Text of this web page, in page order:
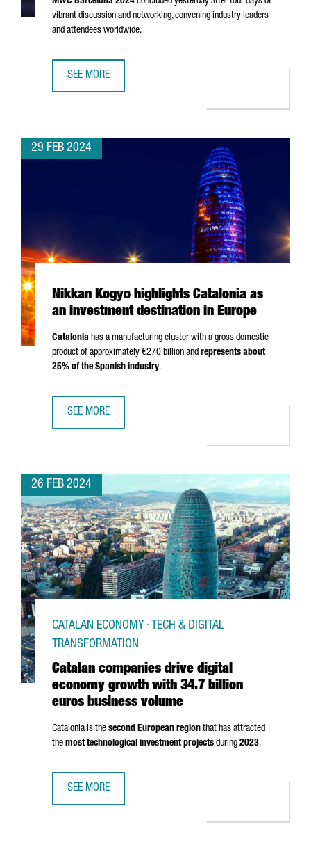
vibrant discussion and networking, convening industry leaders
and attendees worldwide.
SEE MORE
29 FEB 2024
Nikkan Kogyo highlights Catalonia as
an investment destination in Europe
Catalonia has a manufacturing cluster with a gross domestic
product of approximately €270 billion and represents about
25% of the Spanish industry.
SEE MORE
26 FEB 2024
Catalan companies drive digital
economy growth with 34.7 billion
euros business volume
CATALAN ECONOMY · TECH & DIGITAL
TRANSFORMATION
Catalonia is the second European region that has attracted
the most technological investment projects during 2023.
SEE MORE